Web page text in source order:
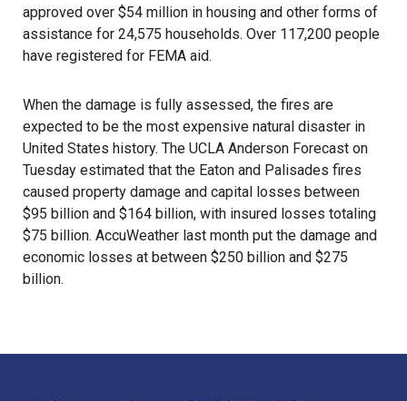
approved over $54 million in housing and other forms of
assistance for 24,575 households. Over 117,200 people
have registered for FEMA aid.
When the damage is fully assessed, the fires are
expected to be the most expensive natural disaster in
United States history. The UCLA Anderson Forecast on
Tuesday estimated that the Eaton and Palisades fires
caused property damage and capital losses between
$95 billion and $164 billion, with insured losses totaling
$75 billion. AccuWeather last month put the damage and
economic losses at between $250 billion and $275
billion.